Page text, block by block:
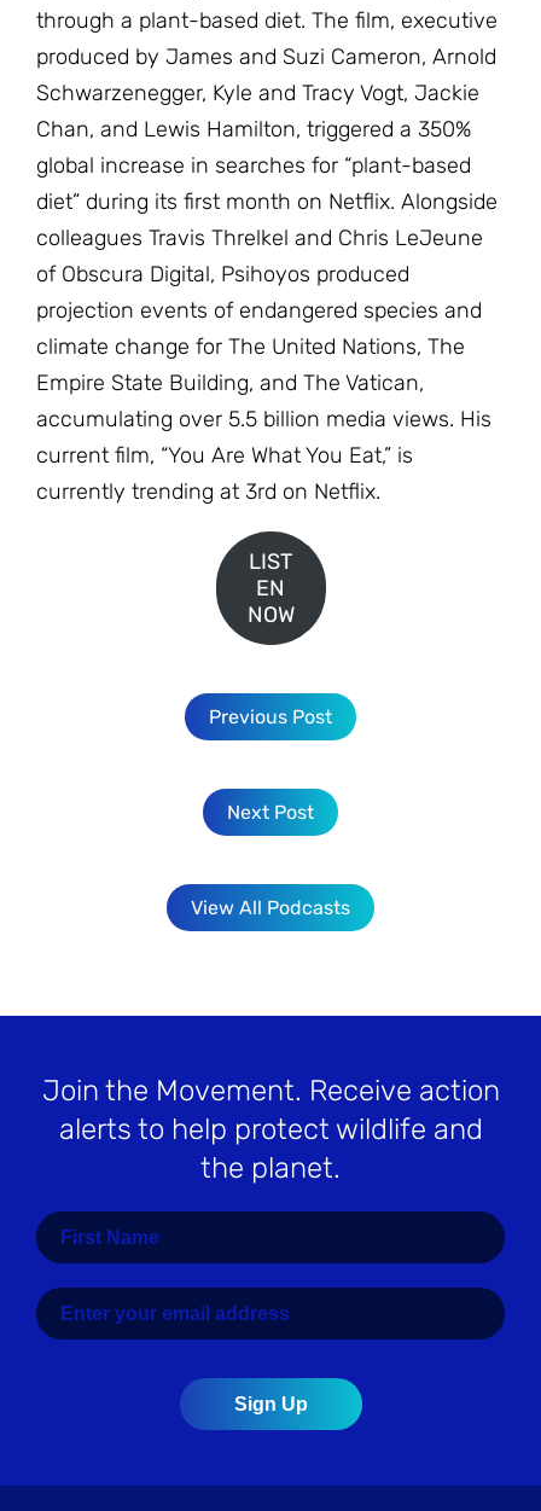
through a plant-based diet. The film, executive
produced by James and Suzi Cameron, Arnold
Schwarzenegger, Kyle and Tracy Vogt, Jackie
Chan, and Lewis Hamilton, triggered a 350%
global increase in searches for “plant-based
diet” during its first month on Netflix. Alongside
colleagues Travis Threlkel and Chris LeJeune
of Obscura Digital, Psihoyos produced
projection events of endangered species and
climate change for The United Nations, The
Empire State Building, and The Vatican,
accumulating over 5.5 billion media views. His
current film, “You Are What You Eat,” is
currently trending at 3rd on Netflix.
LIST
EN
NOW
Previous Post
Next Post
View All Podcasts
Join the Movement. Receive action
alerts to help protect wildlife and
the planet.